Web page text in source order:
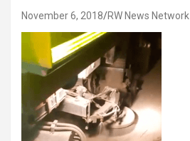
November 6, 2018 RW News Network